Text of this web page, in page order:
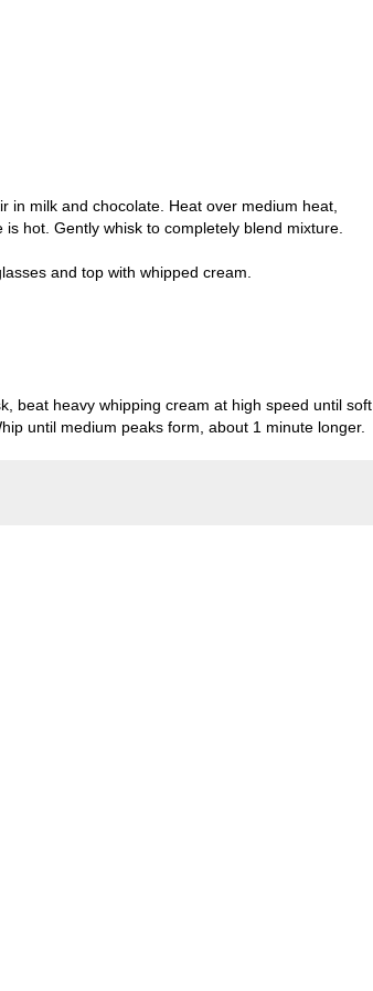
in milk and chocolate. Heat over medium heat,
hot. Gently whisk to completely blend mixture.
and top with whipped cream.
beat heavy whipping cream at high speed until soft
until medium peaks form, about 1 minute longer.